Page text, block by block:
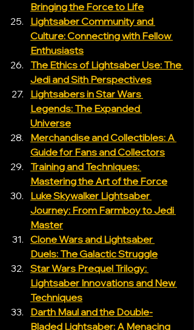
Bringing the Force to Life
Lightsaber Community and
Culture: Connecting with Fellow
Enthusiasts
The Ethics of Lightsaber Use: The
Jedi and Sith Perspectives
Lightsabers in Star Wars
Legends: The Expanded
Universe
Merchandise and Collectibles: A
Guide for Fans and Collectors
Training and Techniques:
Mastering the Art of the Force
Luke Skywalker Lightsaber
Journey: From Farmboy to Jedi
Master
Clone Wars and Lightsaber
Duels: The Galactic Struggle
Star Wars Prequel Trilogy:
Lightsaber Innovations and New
Techniques
Darth Maul and the Double-
Bladed Lightsaber: A Menacing